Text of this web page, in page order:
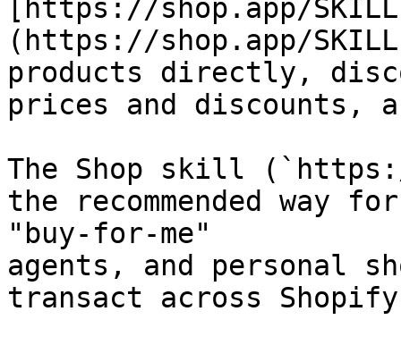
[https://shop.app/
(https://shop.app/
products directly,
prices and discounts,
The Shop skill
the recommended way
"buy-for-me"
agents, and personal
transact across